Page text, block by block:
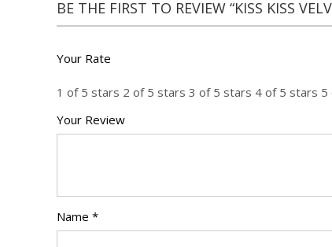
BE THE FIRST TO REVIEW “KISS KISS
Your Rate
1 of 5 stars 2 of 5 stars 3 of 5 stars 4 of 5 stars 5
Your Review
Name *